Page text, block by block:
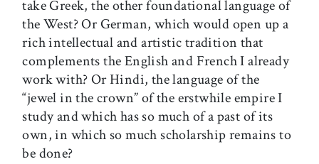
take Greek, the other foundational language of
the West? Or German, which would open up a
rich intellectual and artistic tradition that
complements the English and French I already
work with? Or Hindi, the language of the
“jewel in the crown” of the erstwhile empire I
study and which has so much of a past of its
own, in which so much scholarship remains to
be done?